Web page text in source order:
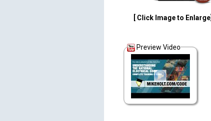
[ Click Image to Enlarge]
Preview Video